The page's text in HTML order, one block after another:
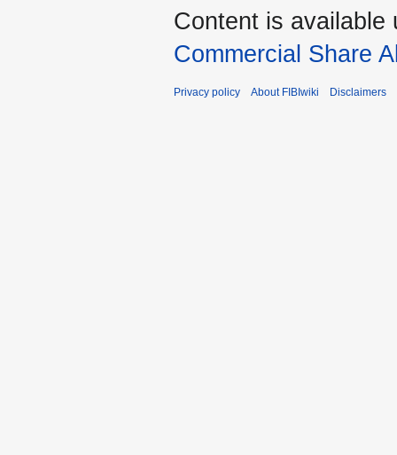
Content is available
Commercial Share
Privacy policy About FIBIwiki Disclaimers